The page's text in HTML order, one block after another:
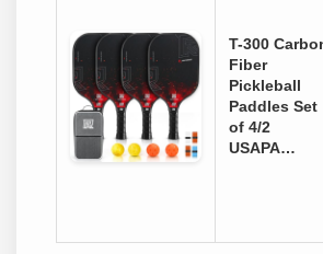
T-300
Fiber
Pickleball
Paddles Set
of 4/2
USAPA…